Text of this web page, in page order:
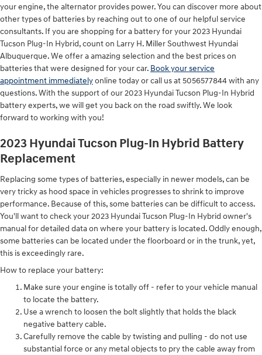
your engine, the alternator provides power. You can discover more about
other types of batteries by reaching out to one of our helpful service
consultants. If you are shopping for a battery for your 2023 Hyundai
Tucson Plug-In Hybrid, count on Larry H. Miller Southwest Hyundai
Albuquerque. We offer a amazing selection and the best prices on
batteries that were designed for your car. Book your service
appointment immediatelyonline today or call us at 5056577844 with any
questions. With the support of our 2023 Hyundai Tucson Plug-In Hybrid
battery experts, we will get you back on the road swiftly. We look
forward to working with you!
2023 Hyundai Tucson Plug-In Hybrid Battery
Replacement
Replacing some types of batteries, especially in newer models, can be
very tricky as hood space in vehicles progresses to shrink to improve
performance. Because of this, some batteries can be difficult to access.
You'll want to check your 2023 Hyundai Tucson Plug-In Hybrid owner's
manual for detailed data on where your battery is located. Oddly enough,
some batteries can be located under the floorboard or in the trunk, yet,
this is exceedingly rare.
How to replace your battery:
Make sure your engine is totally off - refer to your vehicle manual
to locate the battery.
Use a wrench to loosen the bolt slightly that holds the black
negative battery cable.
Carefully remove the cable by twisting and pulling - do not use
substantial force or any metal objects to pry the cable away from